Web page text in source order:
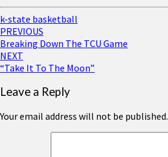
k-state basketball
Post
navigation
PREVIOUS
Breaking Down The TCU Game
NEXT
“Take It To The Moon”
Leave a Reply
Your email address will not be published.